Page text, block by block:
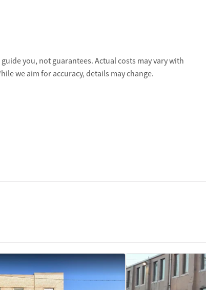
you, not guarantees. Actual costs may vary with
we aim for accuracy, details may change.